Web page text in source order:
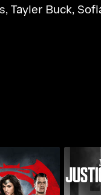
,Tayler Buck,